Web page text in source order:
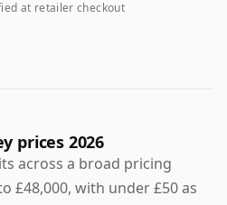
at retailer checkout
prices 2026
across a broad pricing
£48,000, with under £50 as